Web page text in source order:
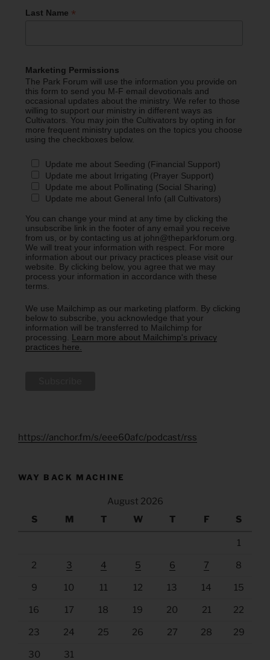
Last Name *
Marketing Permissions
The Park Forum will use the information you provide on
this form to send you M-F email devotionals and
occasional updates about the ministry. We refer to those
willing to support our ministry in different ways as
Cultivators. You may join the Cultivators by opting in for
more frequent ministry updates on the topics you choose
using the checkboxes below.
Update me about Seeding (Financial Support)
Update me about Irrigating (Prayer Support)
Update me about Pollinating (Social Sharing)
Update me about General Info (all Cultivators)
You can change your mind at any time by clicking the
unsubscribe link in the footer of any email you receive
from us, or by contacting us at john@theparkforum.org.
We will treat your information with respect. For more
information about our privacy practices please visit our
website. By clicking below, you agree that we may
process your information in accordance with these
terms.
We use Mailchimp as our marketing platform. By clicking
below to subscribe, you acknowledge that your
information will be transferred to Mailchimp for
processing. Learn more about Mailchimp's privacy
practices here.
https://anchor.fm/s/eee60afc/podcast/rss
WAY BACK MACHINE
August 2026
S
M T W T F S
1
2 3 4 5 6 7 8
9 10 11 12 13 14 15
16 17 18 19 20 21 22
23 24 25 26 27 28 29
30 31